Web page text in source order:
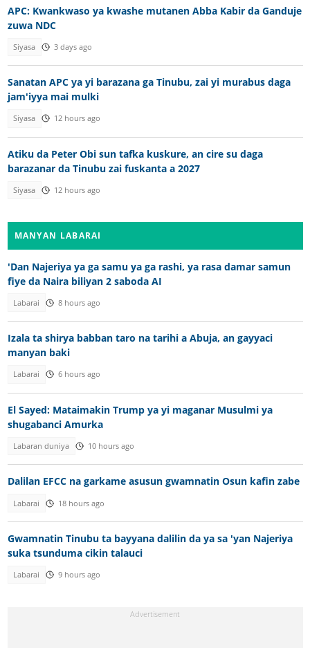
APC: Kwankwaso ya kwashe mutanen Abba Kabir da Ganduje
zuwa NDC
Siyasa 3 days ago
Sanatan APC ya yi barazana ga Tinubu, zai yi murabus daga
jam'iyya mai mulki
Siyasa 12 hours ago
Atiku da Peter Obi sun tafka kuskure, an cire su daga
barazanar da Tinubu zai fuskanta a 2027
Siyasa 12 hours ago
MANYAN LABARAI
'Dan Najeriya ya ga samu ya ga rashi, ya rasa damar samun
fiye da Naira biliyan 2 saboda AI
Labarai 8 hours ago
Izala ta shirya babban taro na tarihi a Abuja, an gayyaci
manyan baki
Labarai 6 hours ago
El Sayed: Mataimakin Trump ya yi maganar Musulmi ya
shugabanci Amurka
Labaran duniya 10 hours ago
Dalilan EFCC na garkame asusun gwamnatin Osun kafin zabe
Labarai 18 hours ago
Gwamnatin Tinubu ta bayyana dalilin da ya sa 'yan Najeriya
suka tsunduma cikin talauci
Labarai 9 hours ago